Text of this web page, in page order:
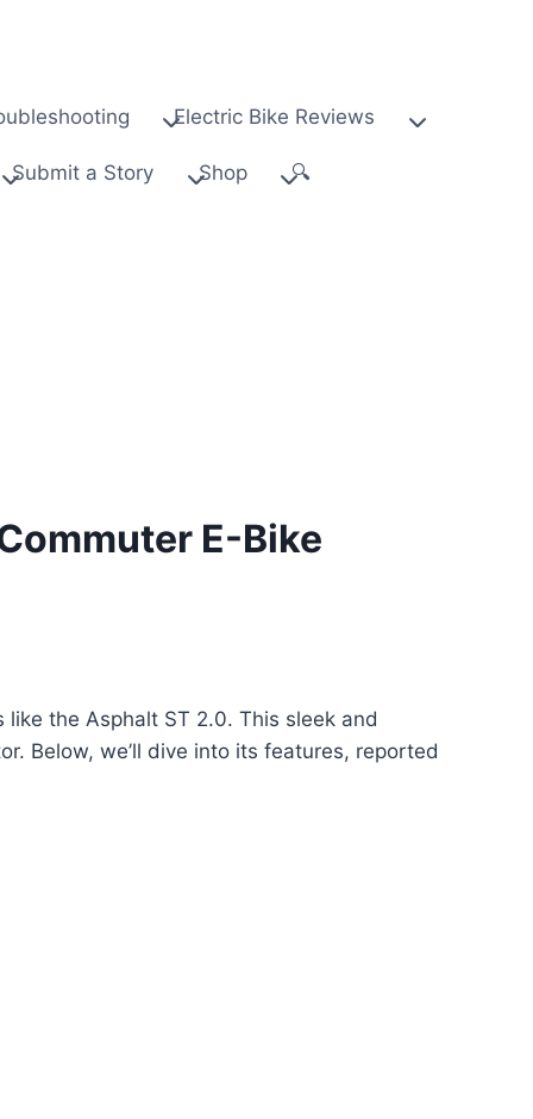
Electric Bike Reviews
Submit a Story Shop 🔍
E-Bike
the Asphalt ST 2.0. This sleek and
Below, we’ll dive into its features, reported